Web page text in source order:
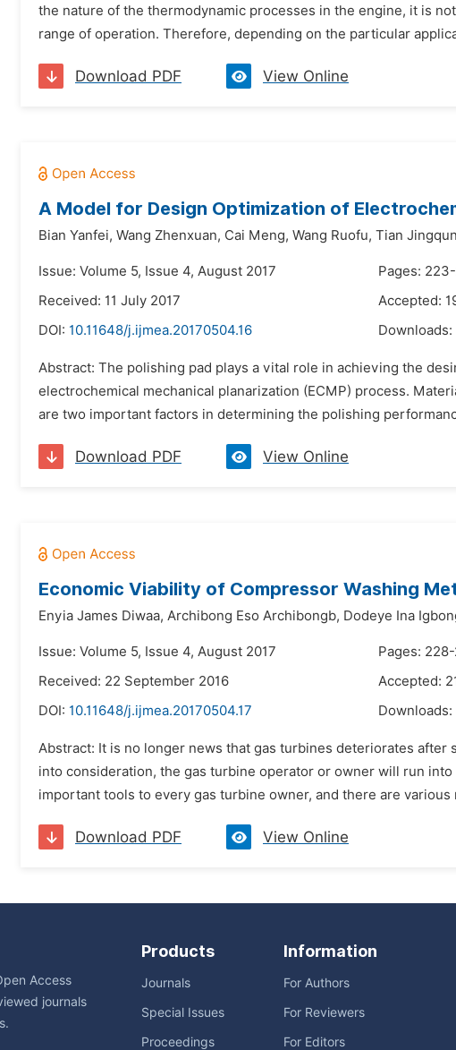
the nature of the thermodynamic processes in the engine, it is
range of operation. Therefore, depending on the particular
Download PDF View Online
A Model for Design Optimization of
Bian Yanfei, Wang Zhenxuan, Cai Meng, Wang Ruofu, Tian Jingqun
Issue: Volume 5, Issue 4, August 2017
Pages:
Received: 11 July 2017
Accepted:
DOI: 10.11648/j.ijmea.20170504.16 Downloads:
Abstract: The polishing pad plays a vital role in achieving the
electrochemical mechanical planarization (ECMP) process.
are two important factors in determining the polishing
Download PDF View Online
Economic Viability of Compressor Washing
Enyia James Diwaa, Archibong Eso Archibongb, Dodeye Ina
Issue: Volume 5, Issue 4, August 2017
Pages:
Received: 22 September 2016
Accepted:
DOI: 10.11648/j.ijmea.20170504.17 Downloads:
Abstract: It is no longer news that gas turbines deteriorates
into consideration, the gas turbine operator or owner will run
important tools to every gas turbine owner, and there are various
Download PDF View Online
Access
journals
Products
Journals
Special Issues
Proceedings
Information
For Authors
For Reviewers
For Editors